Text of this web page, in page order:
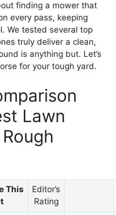
finding a mower that
every pass, keeping
We tested several top
truly deliver a clean,
is anything but. Let’s
for your tough yard.
Lawn
This
Editor’s
Rating